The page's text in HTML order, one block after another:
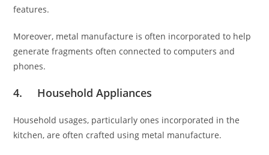
features.
Moreover, metal manufacture is often incorporated to help
generate fragments often connected to computers and
phones.
4. Household Appliances
Household usages, particularly ones incorporated in the
kitchen, are often crafted using metal manufacture.